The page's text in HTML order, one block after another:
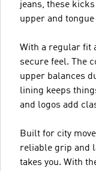
jeans, these
upper and
With a regular fit
secure feel. The
upper balances
lining keeps
and logos add
Built for city
reliable grip and
takes you. With